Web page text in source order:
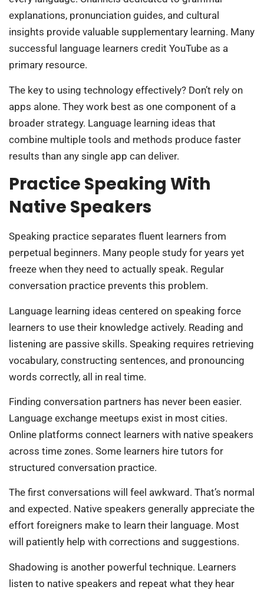
explanations, pronunciation guides, and cultural
insights provide valuable supplementary learning. Many
successful language learners credit YouTube as a
primary resource.
The key to using technology effectively? Don’t rely on
apps alone. They work best as one component of a
broader strategy. Language learning ideas that
combine multiple tools and methods produce faster
results than any single app can deliver.
Practice Speaking With
Native Speakers
Speaking practice separates fluent learners from
perpetual beginners. Many people study for years yet
freeze when they need to actually speak. Regular
conversation practice prevents this problem.
Language learning ideas centered on speaking force
learners to use their knowledge actively. Reading and
listening are passive skills. Speaking requires retrieving
vocabulary, constructing sentences, and pronouncing
words correctly, all in real time.
Finding conversation partners has never been easier.
Language exchange meetups exist in most cities.
Online platforms connect learners with native speakers
across time zones. Some learners hire tutors for
structured conversation practice.
The first conversations will feel awkward. That’s normal
and expected. Native speakers generally appreciate the
effort foreigners make to learn their language. Most
will patiently help with corrections and suggestions.
Shadowing is another powerful technique. Learners
listen to native speakers and repeat what they hear